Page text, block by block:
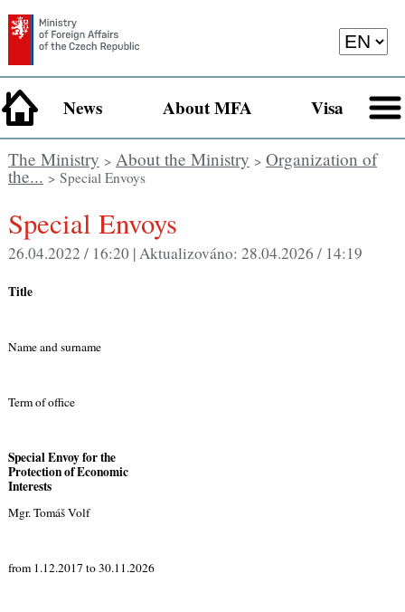
News About MFA Visa
The Ministry > About the Ministry > Organization of
the... > Special Envoys
Special Envoys
26.04.2022 / 16:20 |Aktualizováno: 28.04.2026 / 14:19
Title
Name and surname
Term of office
Special Envoy for the
Protection of Economic
Interests
Mgr. Tomáš Volf
from 1.12.2017 to 30.11.2026